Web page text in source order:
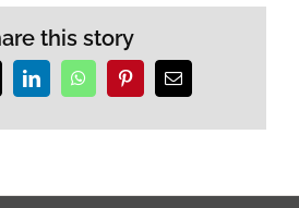
this story
LinkedInWhatsAppPinterestEmail